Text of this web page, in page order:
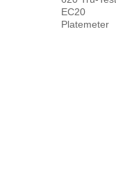
EC20
Platemeter